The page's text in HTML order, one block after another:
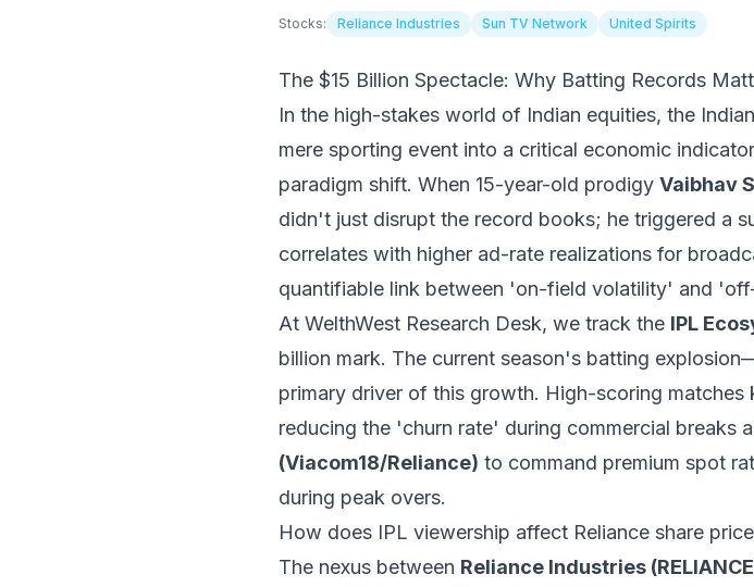
Stocks: Reliance Industries Sun TV Network United Spirits
The $15 Billion Spectacle: Why Batting Records
In the high-stakes world of Indian equities, the
mere sporting event into a critical economic
paradigm shift. When 15-year-old prodigy Vaibhav
didn't just disrupt the record books; he triggered a
correlates with higher ad-rate realizations for
quantifiable link between 'on-field volatility' and
At WelthWest Research Desk, we track the IPL
billion mark. The current season's batting
primary driver of this growth. High-scoring
reducing the 'churn rate' during commercial breaks
(Viacom18/Reliance) to command premium spot
during peak overs.
How does IPL viewership affect Reliance share
The nexus between Reliance Industries